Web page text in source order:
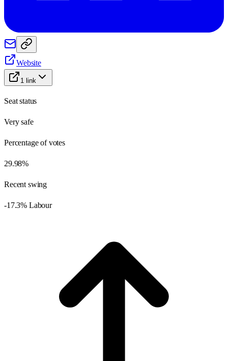
Website
1 link
Seat status
Very safe
Percentage of votes
29.98%
Recent swing
-17.3% Labour